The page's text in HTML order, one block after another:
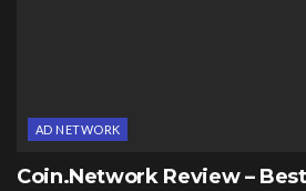
AD NETWORK
Coin.Network Review –